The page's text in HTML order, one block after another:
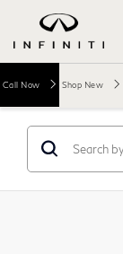
Call Now Shop New